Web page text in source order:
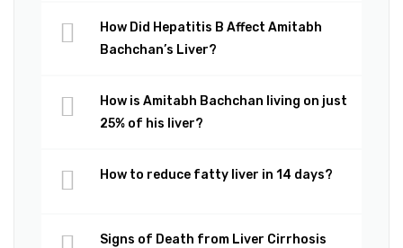
How Did Hepatitis B Affect Amitabh
Bachchan’s Liver?
How is Amitabh Bachchan living on just
25% of his liver?
How to reduce fatty liver in 14 days?
Signs of Death from Liver Cirrhosis